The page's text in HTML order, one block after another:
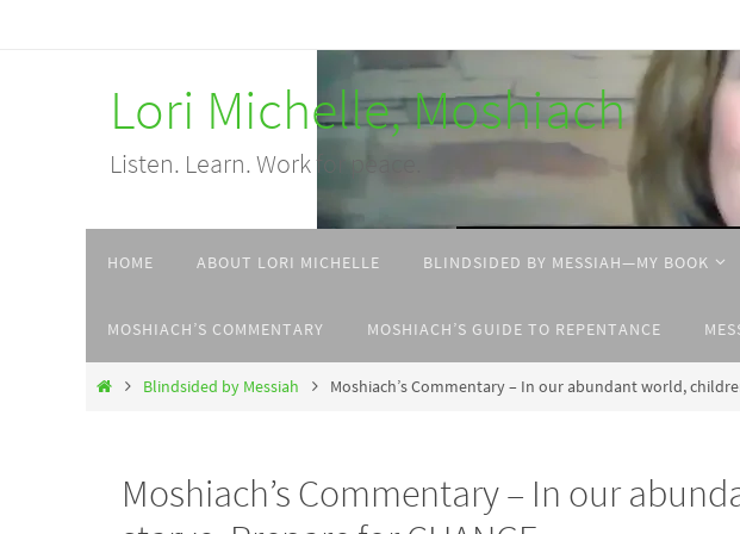
Lori Michelle, Moshiach
Listen. Learn. Work for peace.
HOME ABOUT LORI MICHELLE BLINDSIDED BY MESSIAH—MY BOOK
MOSHIACH’S COMMENTARY MOSHIACH’S GUIDE TO REPENTANCE
HomeBlindsided by Messiah Moshiach’s Commentary – In our abundant world,
Moshiach’s Commentary – In our